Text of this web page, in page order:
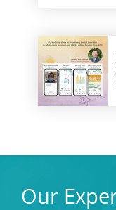
Our